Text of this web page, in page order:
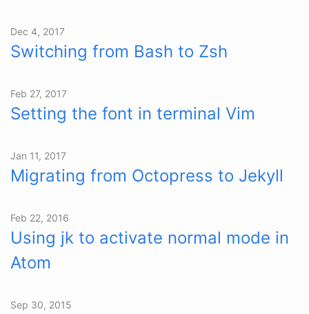
Dec 4, 2017
Switching from Bash to Zsh
Feb 27, 2017
Setting the font in terminal Vim
Jan 11, 2017
Migrating from Octopress to Jekyll
Feb 22, 2016
Using jk to activate normal mode in
Atom
Sep 30, 2015